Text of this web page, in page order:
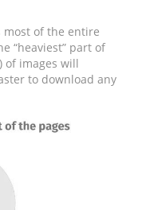
most of the entire
“heaviest” part of
of images will
to download any